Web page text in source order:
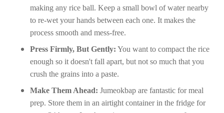
making any rice ball. Keep a small bowl of water nearby
to re-wet your hands between each one. It makes the
process smooth and mess-free.
Press Firmly, But Gently: You want to compact the rice
enough so it doesn't fall apart, but not so much that you
crush the grains into a paste.
Make Them Ahead: Jumeokbap are fantastic for meal
prep. Store them in an airtight container in the fridge for